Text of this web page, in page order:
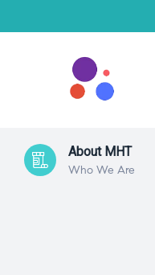
About MHT
Who We Are